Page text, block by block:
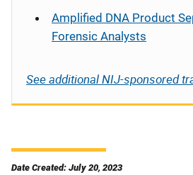
Amplified DNA Product
Forensic Analysts
See additional NIJ-sponsored
Date Created: July 20, 2023